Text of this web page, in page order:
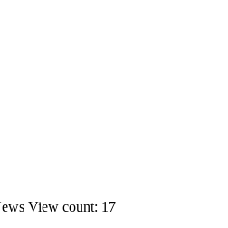
View count: 17